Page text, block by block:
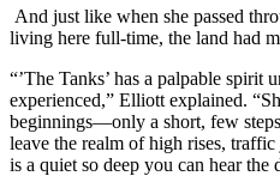
And just like when she passed
living here full-time, the land had
“’The Tanks’ has a palpable spirit
experienced,” Elliott explained.
beginnings—only a short, few
leave the realm of high rises,
is a quiet so deep you can hear the